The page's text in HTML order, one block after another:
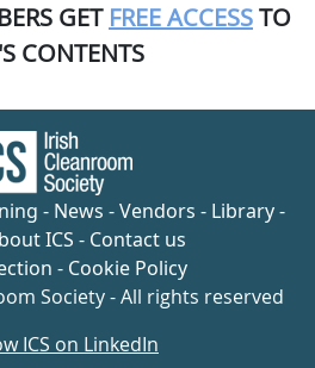
GET FREE ACCESSTO
CONTENTS
- News -Vendors - Library-
ICS - Contact us
- Cookie Policy
Society - All rights reserved
ICS on LinkedIn